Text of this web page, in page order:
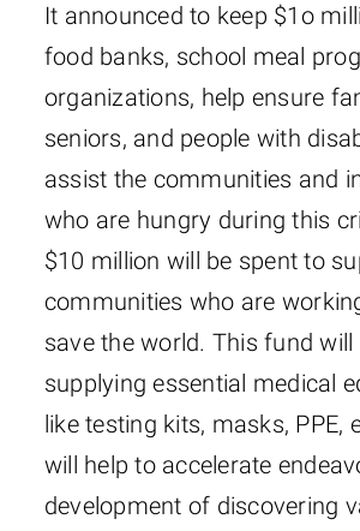
It announced to keep $1o
food banks, school meal
organizations, help ensure
seniors, and people with
assist the communities and
who are hungry during this
$10 million will be spent to
communities who are
save the world. This fund
supplying essential medical
like testing kits, masks, PPE,
will help to accelerate
development of discovering